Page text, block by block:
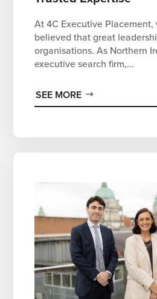
At 4C Executive Placement,
believed that great
organisations. As Northern
executive search firm,...
SEE MORE